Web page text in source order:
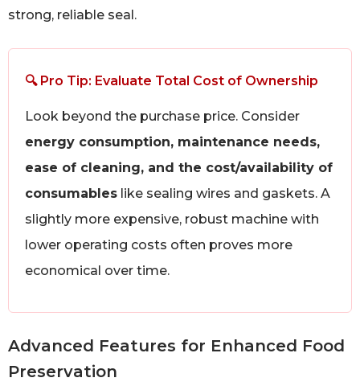
strong, reliable seal.
🔍 Pro Tip: Evaluate Total Cost of Ownership
Look beyond the purchase price. Consider
energy consumption, maintenance needs,
ease of cleaning, and the cost/availability of
consumables like sealing wires and gaskets. A
slightly more expensive, robust machine with
lower operating costs often proves more
economical over time.
Advanced Features for Enhanced Food
Preservation